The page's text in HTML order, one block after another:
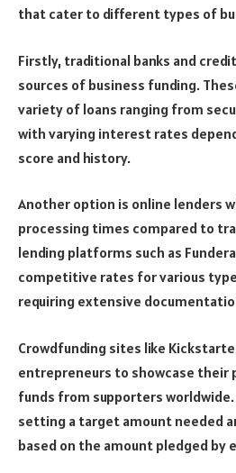
that cater to different types of
Firstly, traditional banks and
sources of business funding.
variety of loans ranging from
with varying interest rates
score and history.
Another option is online lenders
processing times compared to
lending platforms such as
competitive rates for various
requiring extensive
Crowdfunding sites like
entrepreneurs to showcase their
funds from supporters
setting a target amount needed
based on the amount pledged by